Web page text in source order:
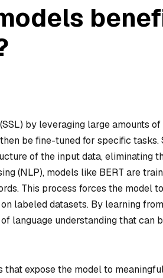
by leveraging large amounts
be fine-tuned for specific tasks.
of the input data, eliminating
(NLP), models like BERT are
This process forces the model to
labeled datasets. By learning
language understanding that can
expose the model to